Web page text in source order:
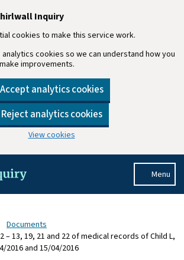
Inquiry
cookies to make this service work.
cookies so we can understand how you
improvements.
Accept analytics cookies
Reject analytics cookies
View cookies
Menu
Documents
– 13, 19, 21 and 22 of medical records of Child L,
and 15/04/2016